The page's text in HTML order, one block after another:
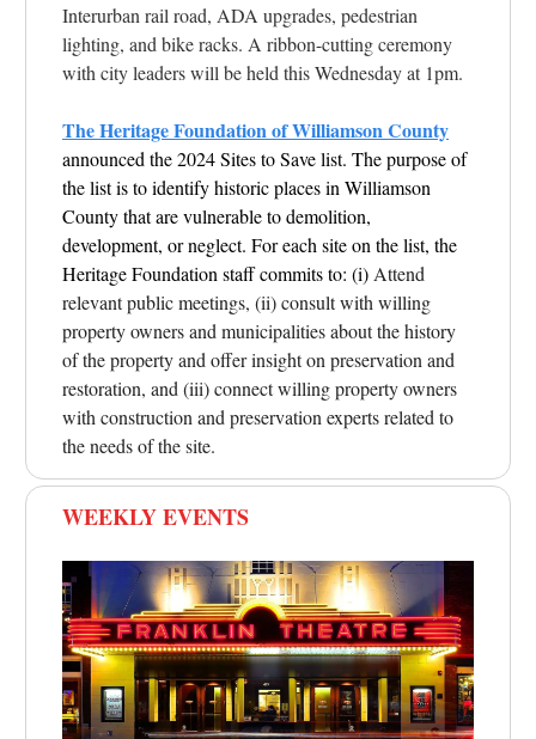
Interurban rail road, ADA upgrades, pedestrian
lighting, and bike racks. A ribbon-cutting ceremony
with city leaders will be held this Wednesday at 1pm.
The Heritage Foundation of Williamson County
announced the 2024 Sites to Save list. The purpose of
the list is to identify historic places in Williamson
County that are vulnerable to demolition,
development, or neglect. For each site on the list, the
Heritage Foundation staff commits to: (i) Attend
relevant public meetings, (ii) consult with willing
property owners and municipalities about the history
of the property and offer insight on preservation and
restoration, and (iii) connect willing property owners
with construction and preservation experts related to
the needs of the site.
WEEKLY EVENTS